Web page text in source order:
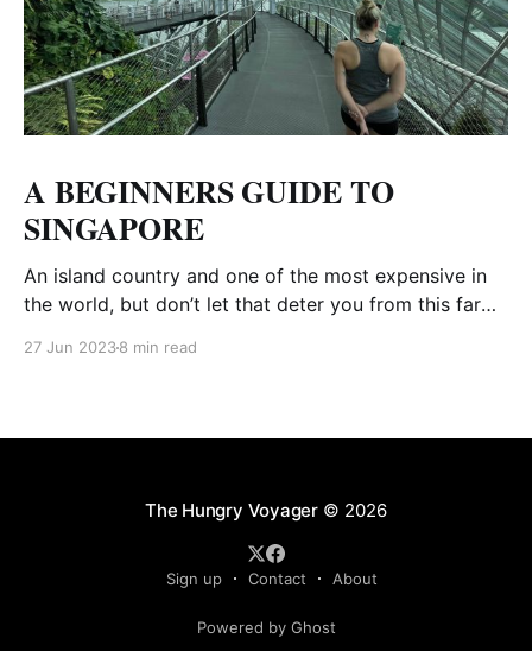
A BEGINNERS GUIDE TO
SINGAPORE
An island country and one of the most expensive in
the world, but don’t let that deter you from this far
27 Jun 20238 min read
The Hungry Voyager© 2026
Sign up Contact About
Powered by Ghost